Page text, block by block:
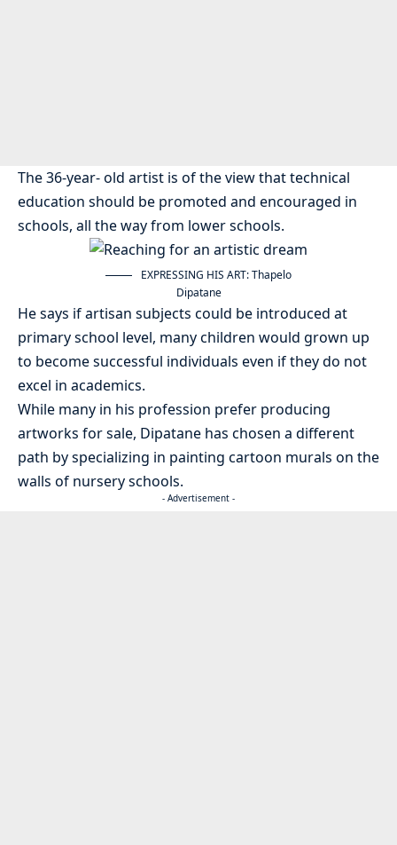
The 36-year- old artist is of the view that technical
education should be promoted and encouraged in
schools, all the way from lower schools.
EXPRESSING HIS ART: Thapelo
Dipatane
He says if artisan subjects could be introduced at
primary school level, many children would grown up
to become successful individuals even if they do not
excel in academics.
While many in his profession prefer producing
artworks for sale, Dipatane has chosen a different
path by specializing in painting cartoon murals on the
walls of nursery schools.
- Advertisement -